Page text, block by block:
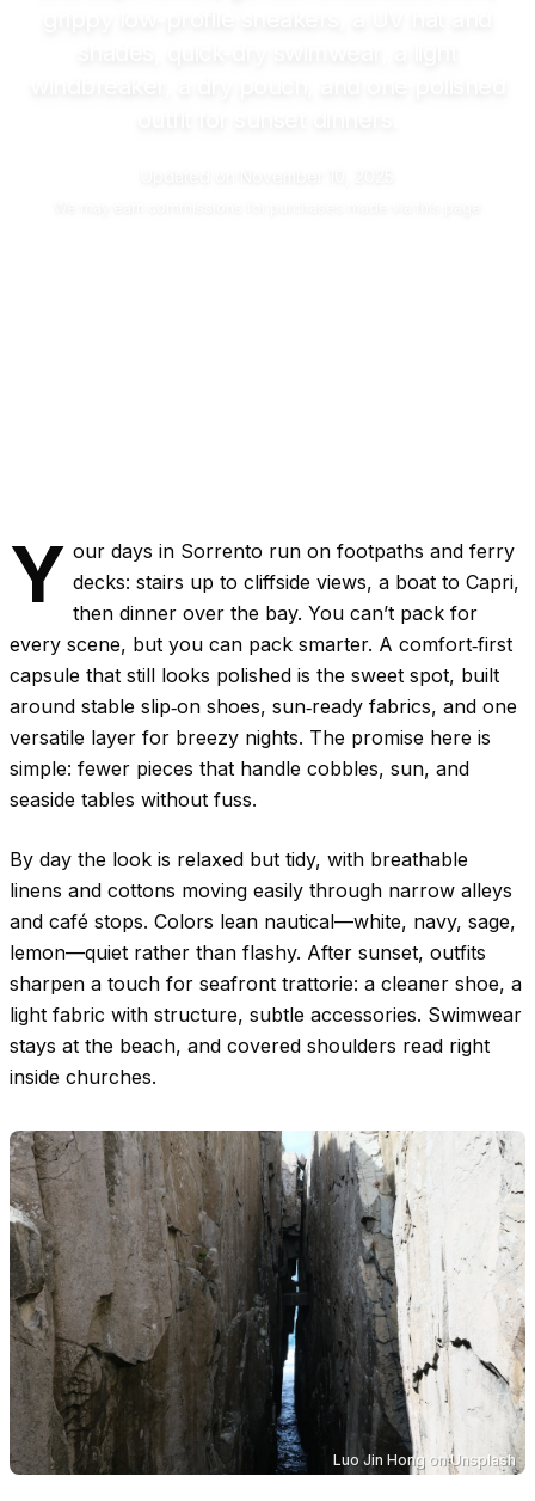
Y our days in Sorrento run on footpaths and ferry
decks: stairs up to cliffside views, a boat to Capri,
then dinner over the bay. You can’t pack for
every scene, but you can pack smarter. A comfort‑first
capsule that still looks polished is the sweet spot, built
around stable slip‑on shoes, sun‑ready fabrics, and one
versatile layer for breezy nights. The promise here is
simple: fewer pieces that handle cobbles, sun, and
seaside tables without fuss.
By day the look is relaxed but tidy, with breathable
linens and cottons moving easily through narrow alleys
and café stops. Colors lean nautical—white, navy, sage,
lemon—quiet rather than flashy. After sunset, outfits
sharpen a touch for seafront trattorie: a cleaner shoe, a
light fabric with structure, subtle accessories. Swimwear
stays at the beach, and covered shoulders read right
inside churches.
Luo Jin Hong onUnsplash